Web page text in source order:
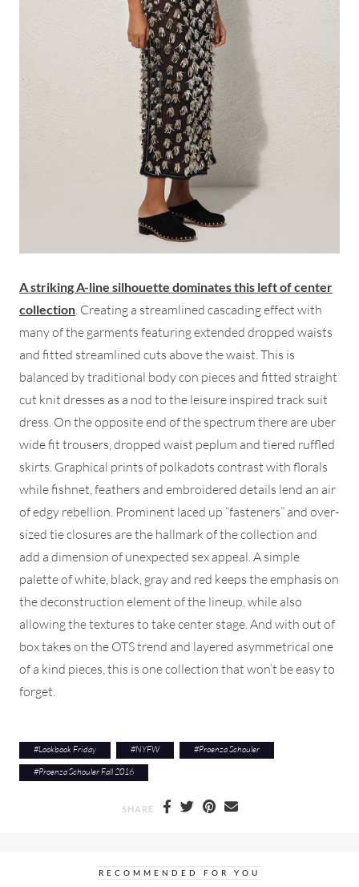
A striking A-line silhouette dominates this left of center
collection. Creating a streamlined cascading effect with
many of the garments featuring extended dropped waists
and fitted streamlined cuts above the waist. This is
balanced by traditional body con pieces and fitted straight
cut knit dresses as a nod to the leisure inspired track suit
dress. On the opposite end of the spectrum there are uber
wide fit trousers, dropped waist peplum and tiered ruffled
skirts. Graphical prints of polkadots contrast with florals
while fishnet, feathers and embroidered details lend an air
of edgy rebellion. Prominent laced up “fasteners” and over-
sized tie closures are the hallmark of the collection and
add a dimension of unexpected sex appeal. A simple
palette of white, black, gray and red keeps the emphasis on
the deconstruction element of the lineup, while also
allowing the textures to take center stage. And with out of
box takes on the OTS trend and layered asymmetrical one
of a kind pieces, this is one collection that won’t be easy to
forget.
#Lookbook Friday #NYFW #Proenza Schouler
#Proenza Schouler Fall 2016
SHARE
RECOMMENDED FOR YOU